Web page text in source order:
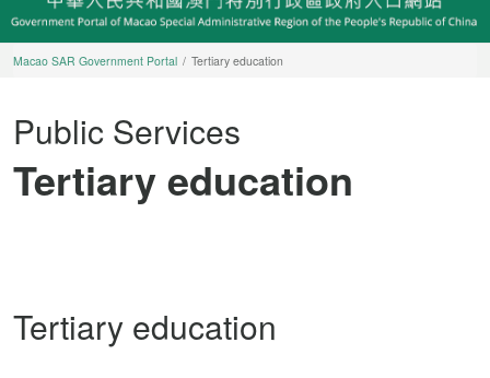
Macao SAR Government Portal Tertiary education
Public Services
Tertiary education
Tertiary education